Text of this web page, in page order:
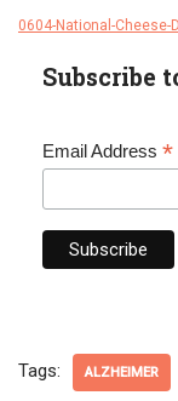
0604-National-Cheese-
Subscribe
Email Address *
Tags: ALZHEIMER